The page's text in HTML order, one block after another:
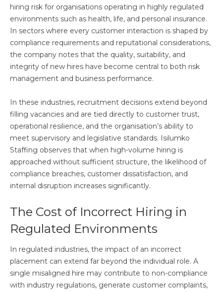
hiring risk for organisations operating in highly regulated
environments such as health, life, and personal insurance.
In sectors where every customer interaction is shaped by
compliance requirements and reputational considerations,
the company notes that the quality, suitability, and
integrity of new hires have become central to both risk
management and business performance.
In these industries, recruitment decisions extend beyond
filling vacancies and are tied directly to customer trust,
operational resilience, and the organisation’s ability to
meet supervisory and legislative standards. Isilumko
Staffing observes that when high-volume hiring is
approached without sufficient structure, the likelihood of
compliance breaches, customer dissatisfaction, and
internal disruption increases significantly.
The Cost of Incorrect Hiring in
Regulated Environments
In regulated industries, the impact of an incorrect
placement can extend far beyond the individual role. A
single misaligned hire may contribute to non-compliance
with industry regulations, generate customer complaints,